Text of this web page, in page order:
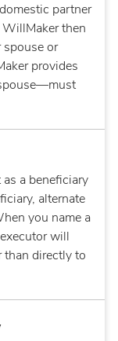
partner
then
spouse or
provides
a beneficiary
alternate
you name a
will
than directly to